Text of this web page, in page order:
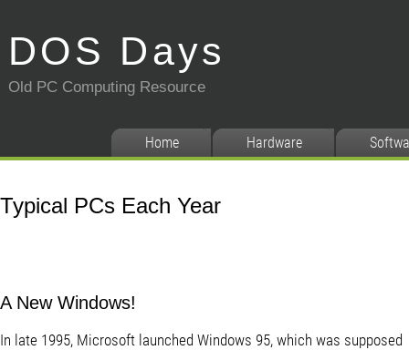
DOS Days
Old PC Computing Resource
Home Hardware
Typical PCs Each Year
A New Windows!
In late 1995, Microsoft launched Windows 95, which was supposed